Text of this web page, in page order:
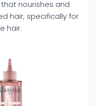
nourishes and
hair, specifically for
hair.